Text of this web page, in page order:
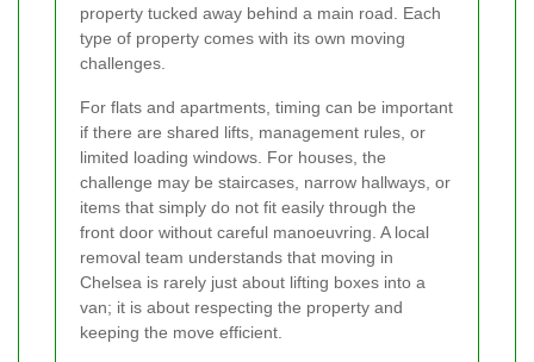
property tucked away behind a main road. Each
type of property comes with its own moving
challenges.
For flats and apartments, timing can be important
if there are shared lifts, management rules, or
limited loading windows. For houses, the
challenge may be staircases, narrow hallways, or
items that simply do not fit easily through the
front door without careful manoeuvring. A local
removal team understands that moving in
Chelsea is rarely just about lifting boxes into a
van; it is about respecting the property and
keeping the move efficient.